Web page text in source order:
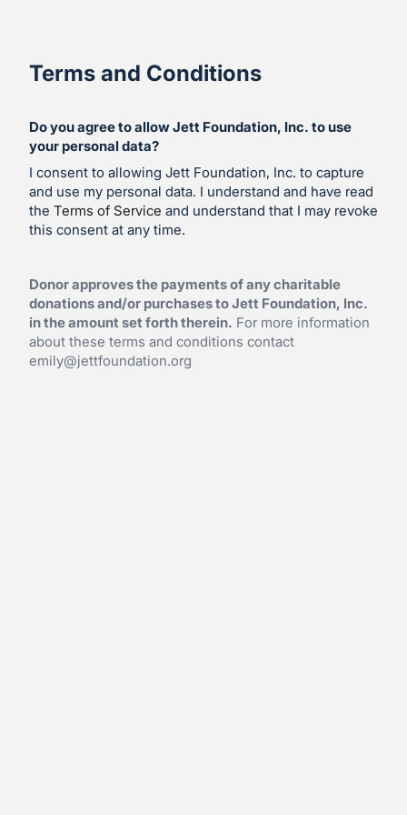
Terms and Conditions
Do you agree to allow Jett Foundation, Inc. to use
your personal data?
I consent to allowing Jett Foundation, Inc. to capture
and use my personal data. I understand and have read
the Terms of Service and understand that I may revoke
this consent at any time.
Donor approves the payments of any charitable
donations and/or purchases to Jett Foundation, Inc.
in the amount set forth therein. For more information
about these terms and conditions contact
emily@jettfoundation.org